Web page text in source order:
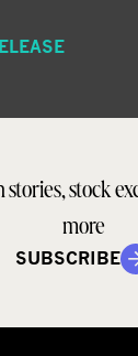
stories, stock
more
SUBSCRIBE